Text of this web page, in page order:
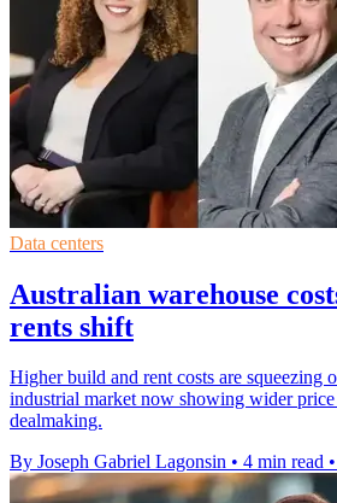
Data centers
Australian warehouse
rents shift
Higher build and rent costs are squeezing
industrial market now showing wider
dealmaking.
By Joseph Gabriel Lagonsin • 4 min read •